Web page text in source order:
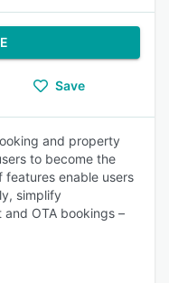
Save
and property
to become the
features enable users
simplify
OTA bookings –